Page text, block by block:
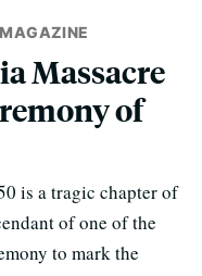
Massacre
of
is a tragic chapter of
of one of the
to mark the